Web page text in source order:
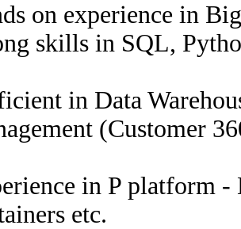
on experience in
skills in SQL,
in Data
(Customer
in P platform -
etc.